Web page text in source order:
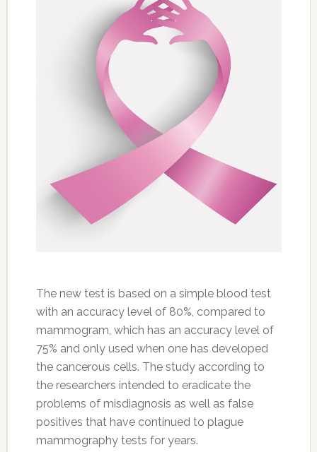
The new test is based on a simple blood test
with an accuracy level of 80%, compared to
mammogram, which has an accuracy level of
75% and only used when one has developed
the cancerous cells. The study according to
the researchers intended to eradicate the
problems of misdiagnosis as well as false
positives that have continued to plague
mammography tests for years.